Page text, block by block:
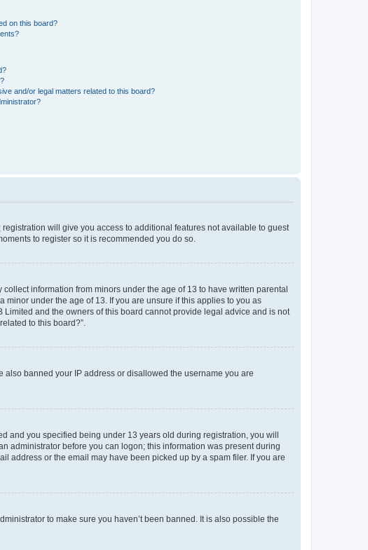
on this board?
and/or legal matters related to this board?
will give you access to additional features not available to guest
to register so it is recommended you do so.
information from minors under the age of 13 to have written parental
under the age of 13. If you are unsure if this applies to you as
and the owners of this board cannot provide legal advice and is not
to this board?”.
banned your IP address or disallowed the username you are
and you specified being under 13 years old during registration, you will
administrator before you can logon; this information was present during
address or the email may have been picked up by a spam filer. If you are
to make sure you haven’t been banned. It is also possible the